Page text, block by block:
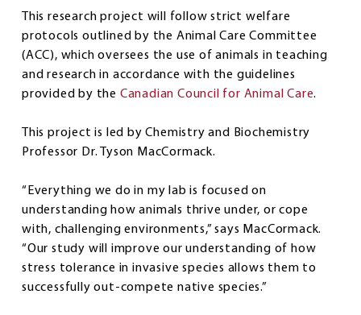
This research project will follow strict welfare
protocols outlined by the Animal Care Committee
(ACC), which oversees the use of animals in teaching
and research in accordance with the guidelines
provided by the Canadian Council for Animal Care.
This project is led by Chemistry and Biochemistry
Professor Dr. Tyson MacCormack.
“Everything we do in my lab is focused on
understanding how animals thrive under, or cope
with, challenging environments,” says MacCormack.
“Our study will improve our understanding of how
stress tolerance in invasive species allows them to
successfully out-compete native species.”